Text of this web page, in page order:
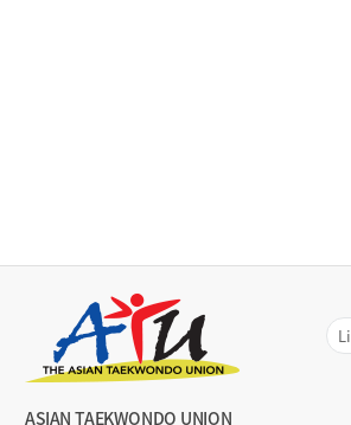
ASIAN TAEKWONDO UNION